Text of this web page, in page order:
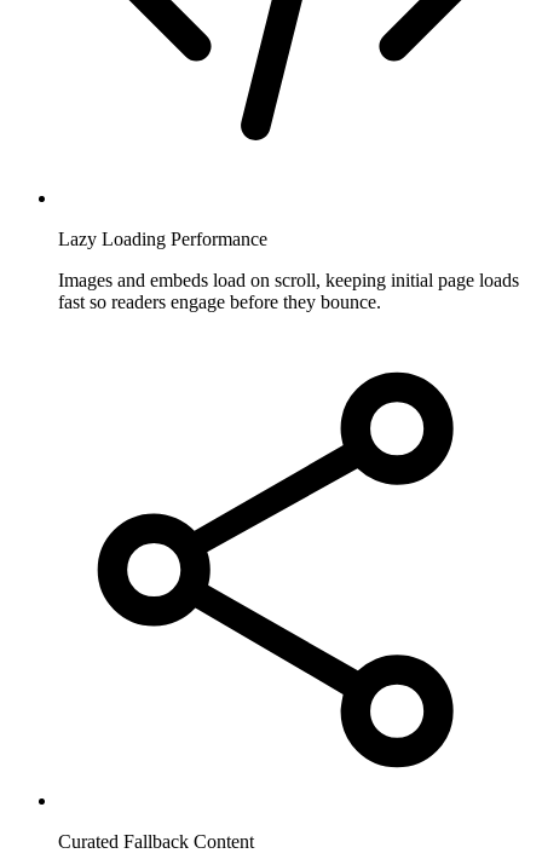
Lazy Loading Performance
Images and embeds load on scroll, keeping initial page loads
fast so readers engage before they bounce.
Curated Fallback Content